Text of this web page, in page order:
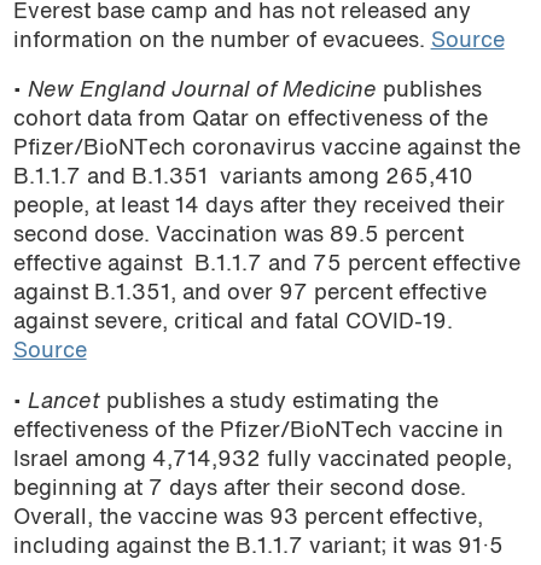
Everest base camp and has not released any
information on the number of evacuees. Source
• New England Journal of Medicine publishes
cohort data from Qatar on effectiveness of the
Pfizer/BioNTech coronavirus vaccine against the
B.1.1.7 and B.1.351 variants among 265,410
people, at least 14 days after they received their
second dose. Vaccination was 89.5 percent
effective against B.1.1.7 and 75 percent effective
against B.1.351, and over 97 percent effective
against severe, critical and fatal COVID-19.
Source
• ­ Lancet publishes a study estimating the
effectiveness of the Pfizer/BioNTech vaccine in
Israel among 4,714,932 fully vaccinated people,
beginning at 7 days after their second dose.
Overall, the vaccine was 93 percent effective,
including against the B.1.1.7 variant; it was 91·5